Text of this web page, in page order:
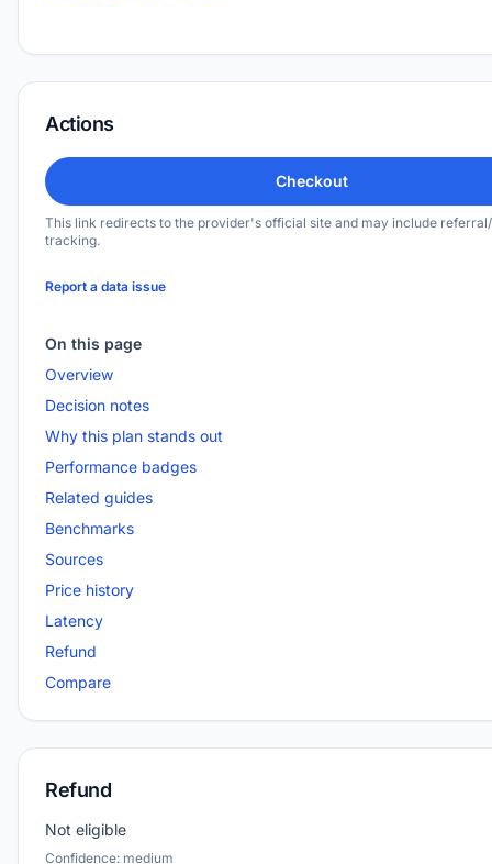
Actions
Checkout
This link redirects to the provider's official site and may include
tracking.
Report a data issue
On this page
Overview
Decision notes
Why this plan stands out
Performance badges
Related guides
Benchmarks
Sources
Price history
Latency
Refund
Compare
Refund
Not eligible
Confidence: medium